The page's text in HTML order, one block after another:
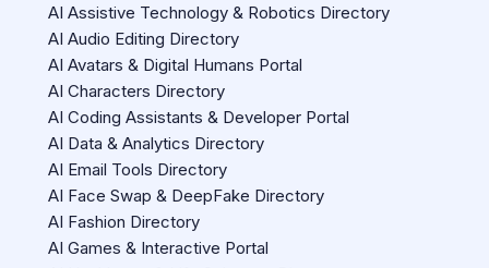
AI Assistive Technology & Robotics Directory
AI Audio Editing Directory
AI Avatars & Digital Humans Portal
AI Characters Directory
AI Coding Assistants & Developer Portal
AI Data & Analytics Directory
AI Email Tools Directory
AI Face Swap & DeepFake Directory
AI Fashion Directory
AI Games & Interactive Portal